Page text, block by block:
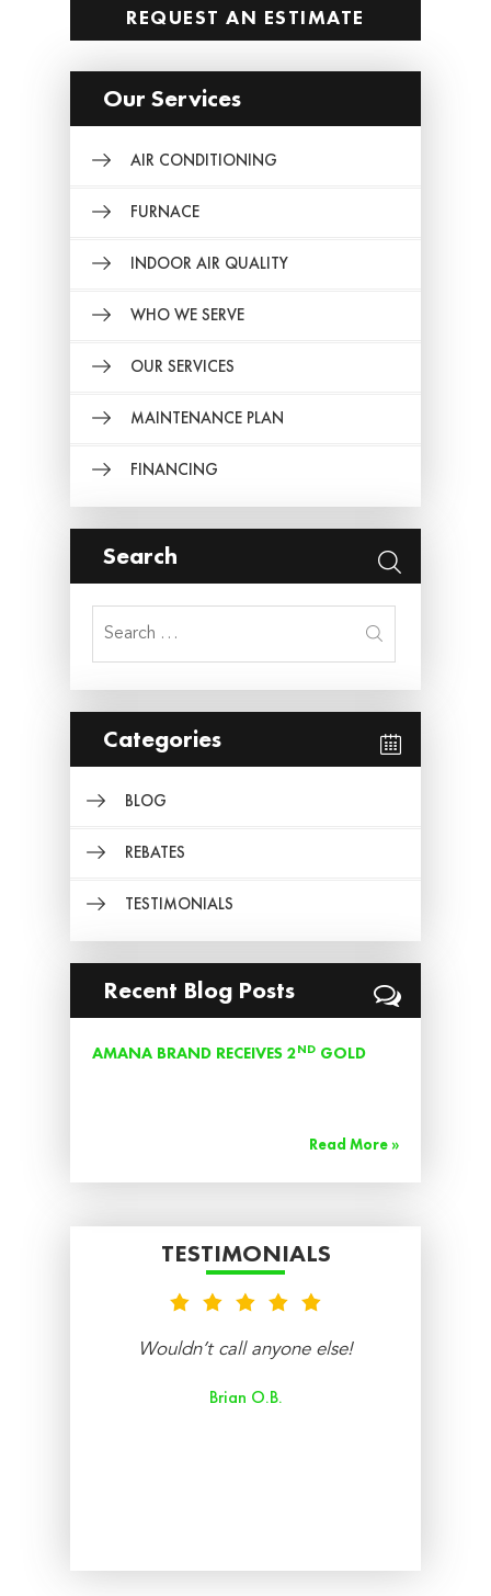
REQUEST AN ESTIMATE
Our Services
AIR CONDITIONING
FURNACE
INDOOR AIR QUALITY
WHO WE SERVE
OUR SERVICES
MAINTENANCE PLAN
FINANCING
Search
for:
Categories
BLOG
REBATES
TESTIMONIALS
Recent Blog Posts
AMANA BRAND RECEIVES 2ND GOLD
Read More »
TESTIMONIALS
Wouldn’t call anyone else!
Brian O.B.